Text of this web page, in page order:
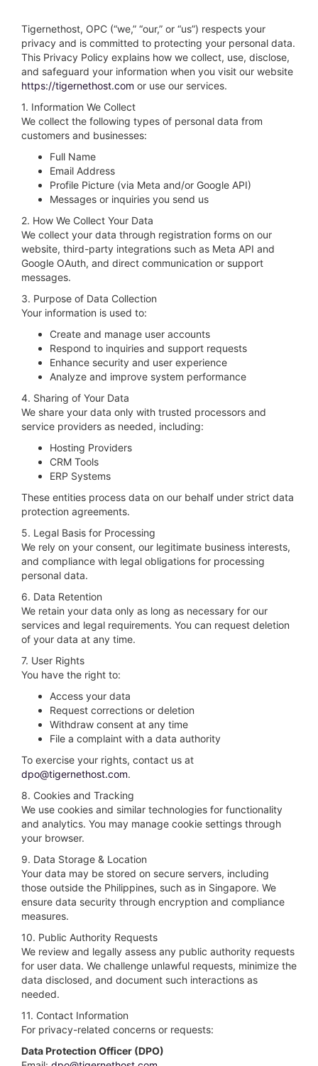
Tigernethost, OPC (“we,” “our,” or “us”) respects your
privacy and is committed to protecting your personal data.
This Privacy Policy explains how we collect, use, disclose,
and safeguard your information when you visit our website
https://tigernethost.com or use our services.
1. Information We Collect
We collect the following types of personal data from
customers and businesses:
Full Name
Email Address
Profile Picture (via Meta and/or Google API)
Messages or inquiries you send us
2. How We Collect Your Data
We collect your data through registration forms on our
website, third-party integrations such as Meta API and
Google OAuth, and direct communication or support
messages.
3. Purpose of Data Collection
Your information is used to:
Create and manage user accounts
Respond to inquiries and support requests
Enhance security and user experience
Analyze and improve system performance
4. Sharing of Your Data
We share your data only with trusted processors and
service providers as needed, including:
Hosting Providers
CRM Tools
ERP Systems
These entities process data on our behalf under strict data
protection agreements.
5. Legal Basis for Processing
We rely on your consent, our legitimate business interests,
and compliance with legal obligations for processing
personal data.
6. Data Retention
We retain your data only as long as necessary for our
services and legal requirements. You can request deletion
of your data at any time.
7. User Rights
You have the right to:
Access your data
Request corrections or deletion
Withdraw consent at any time
File a complaint with a data authority
To exercise your rights, contact us at
dpo@tigernethost.com.
8. Cookies and Tracking
We use cookies and similar technologies for functionality
and analytics. You may manage cookie settings through
your browser.
9. Data Storage & Location
Your data may be stored on secure servers, including
those outside the Philippines, such as in Singapore. We
ensure data security through encryption and compliance
measures.
10. Public Authority Requests
We review and legally assess any public authority requests
for user data. We challenge unlawful requests, minimize the
data disclosed, and document such interactions as
needed.
11. Contact Information
For privacy-related concerns or requests:
Data Protection Officer (DPO)